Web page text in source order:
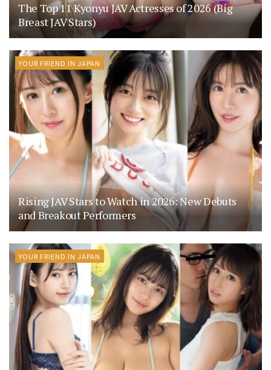
The Top 11 Kyonyu JAV Actresses of 2026 (Big
Breast JAV Stars)
YOUR FRIEND IN JAPAN
Rising JAV Stars to Watch in 2026: New Debuts
and Breakout Performers
YOUR FRIEND IN JAPAN